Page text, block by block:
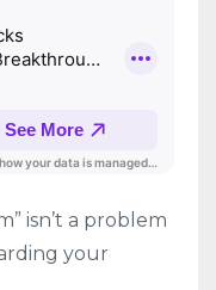
isn’t a problem
your